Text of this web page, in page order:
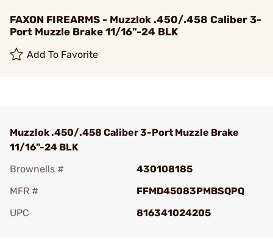
FAXON FIREARMS - Muzzlok .450/.458 Caliber 3-
Port Muzzle Brake 11/16"-24 BLK
Add To Favorite
Muzzlok .450/.458 Caliber 3-Port Muzzle Brake
11/16"-24 BLK
Brownells #
430108185
MFR #
FFMD45083PMBSQPQ
UPC
816341024205